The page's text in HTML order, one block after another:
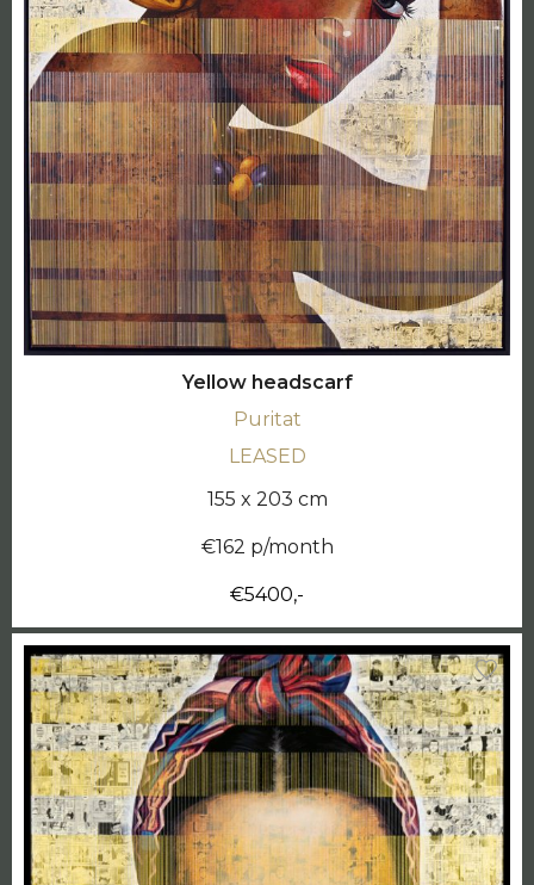
Yellow headscarf
Puritat
LEASED
155 x 203 cm
€162 p/month
€5400,-